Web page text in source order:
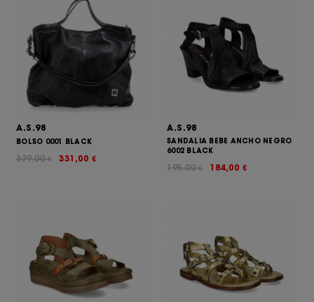
A.S.98
BOLSO 0001 BLACK
331,00 €
379,00€
A.S.98
SANDALIA BEBE ANCHO NEGRO
6002 BLACK
184,00 €
195,00€